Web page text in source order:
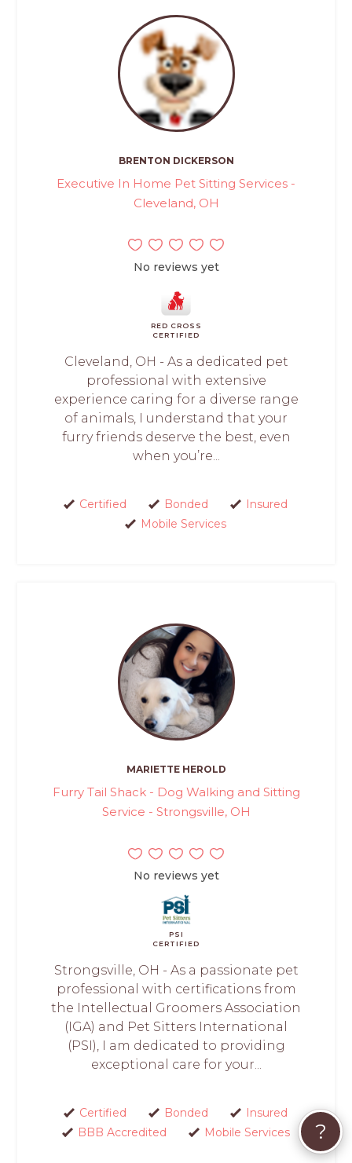
BRENTON DICKERSON
Executive In Home Pet Sitting Services -
Cleveland, OH
No reviews yet
RED CROSS
CERTIFIED
Cleveland, OH - As a dedicated pet
professional with extensive
experience caring for a diverse range
of animals, I understand that your
furry friends deserve the best, even
when you’re...
Certified Bonded
Insured
Mobile Services
MARIETTE HEROLD
Furry Tail Shack - Dog Walking and Sitting
Service - Strongsville, OH
No reviews yet
PSI
CERTIFIED
Strongsville, OH - As a passionate pet
professional with certifications from
the Intellectual Groomers Association
(IGA) and Pet Sitters International
(PSI), I am dedicated to providing
exceptional care for your...
Certified Bonded
Insured
BBB Accredited
Mobile Services ?